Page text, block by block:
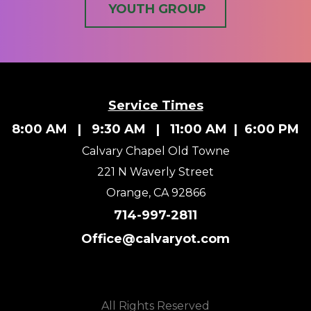
YOUTH GROUP
Service Times
8:00 AM | 9:30 AM | 11:00 AM | 6:00 PM
Calvary Chapel Old Towne
221 N Waverly Street
Orange, CA 92866
714-997-2811
Office@calvaryot.com
All Rights Reserved